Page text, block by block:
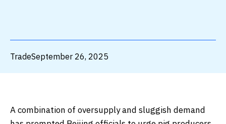
TradeSeptember 26, 2025
A combination of oversupply and sluggish demand